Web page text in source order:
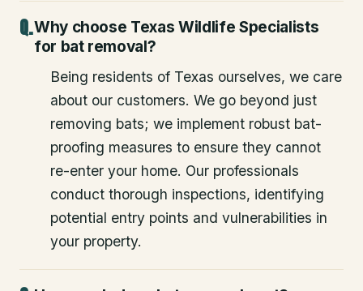
Why choose Texas Wildlife Specialists
for bat removal?
Being residents of Texas ourselves, we care
about our customers. We go beyond just
removing bats; we implement robust bat-
proofing measures to ensure they cannot
re-enter your home. Our professionals
conduct thorough inspections, identifying
potential entry points and vulnerabilities in
your property.